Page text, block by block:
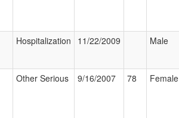
Hospitalization 11/22/2009 Male
Other Serious 9/16/2007 78 Female